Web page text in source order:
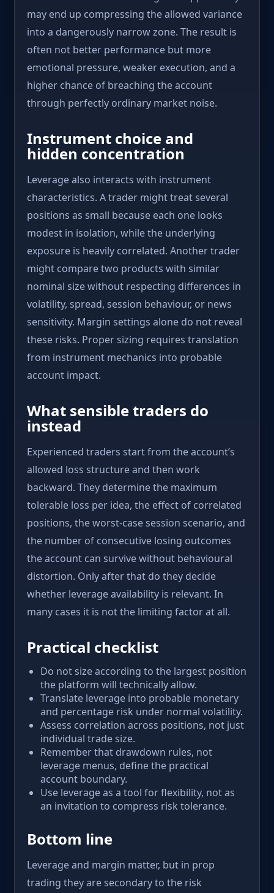
may end up compressing the allowed variance
into a dangerously narrow zone. The result is
often not better performance but more
emotional pressure, weaker execution, and a
higher chance of breaching the account
through perfectly ordinary market noise.
Instrument choice and
hidden concentration
Leverage also interacts with instrument
characteristics. A trader might treat several
positions as small because each one looks
modest in isolation, while the underlying
exposure is heavily correlated. Another trader
might compare two products with similar
nominal size without respecting differences in
volatility, spread, session behaviour, or news
sensitivity. Margin settings alone do not reveal
these risks. Proper sizing requires translation
from instrument mechanics into probable
account impact.
What sensible traders do
instead
Experienced traders start from the account’s
allowed loss structure and then work
backward. They determine the maximum
tolerable loss per idea, the effect of correlated
positions, the worst-case session scenario, and
the number of consecutive losing outcomes
the account can survive without behavioural
distortion. Only after that do they decide
whether leverage availability is relevant. In
many cases it is not the limiting factor at all.
Practical checklist
Do not size according to the largest position
the platform will technically allow.
Translate leverage into probable monetary
and percentage risk under normal volatility.
Assess correlation across positions, not just
individual trade size.
Remember that drawdown rules, not
leverage menus, define the practical
account boundary.
Use leverage as a tool for flexibility, not as
an invitation to compress risk tolerance.
Bottom line
Leverage and margin matter, but in prop
trading they are secondary to the risk